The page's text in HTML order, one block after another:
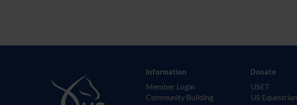
Information
Member Login
Community Building
Donate
USET
US Equestrian